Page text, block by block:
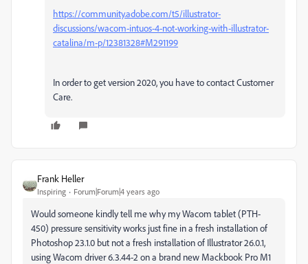
https://community.adobe.com/t5/illustrator-
discussions/wacom-intuos-4-not-working-with-illustrator-
catalina/m-p/12381328#M291199
In order to get version 2020, you have to contact Customer
Care.
Frank Heller
Inspiring Forum|Forum|4 years ago
Would someone kindly tell me why my Wacom tablet (PTH-
450) pressure sensitivity works just fine in a fresh installation of
Photoshop 23.1.0 but not a fresh installation of Illustrator 26.0.1,
using Wacom driver 6.3.44-2 on a brand new Mackbook Pro M1